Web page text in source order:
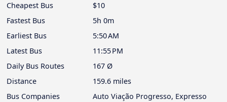
Cheapest Bus
$10
Fastest Bus
5h 0m
Earliest Bus
5:50 AM
Latest Bus
11:55 PM
Daily Bus Routes
167 Ø
Distance
159.6 miles
Bus Companies
Auto Viação Progresso, Expresso